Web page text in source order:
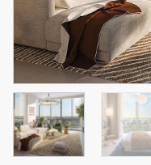
Agent Name
MOHAMMED ARSHAD
5 months +